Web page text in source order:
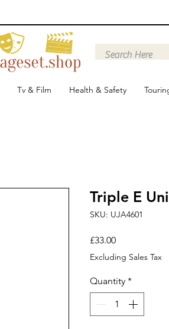
Tv & Film Health & Safety
Triple E
SKU: UJA4601
£33.00Price
Excluding Sales Tax
Quantity *